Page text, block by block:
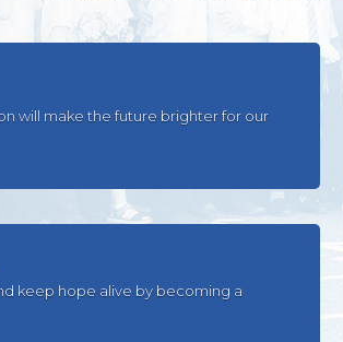
will make the future brighter for our
keep hope alive by becoming a